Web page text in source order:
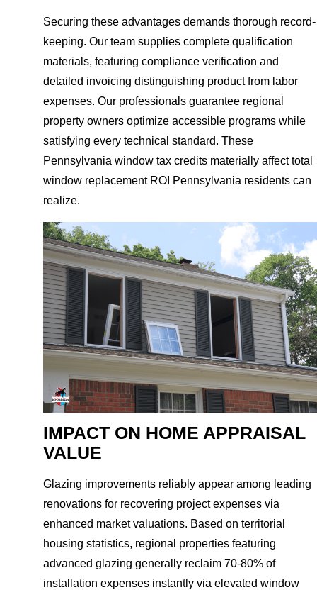
Securing these advantages demands thorough record-
keeping. Our team supplies complete qualification
materials, featuring compliance verification and
detailed invoicing distinguishing product from labor
expenses. Our professionals guarantee regional
property owners optimize accessible programs while
satisfying every technical standard. These
Pennsylvania window tax credits materially affect total
window replacement ROI Pennsylvania residents can
realize.
IMPACT ON HOME APPRAISAL
VALUE
Glazing improvements reliably appear among leading
renovations for recovering project expenses via
enhanced market valuations. Based on territorial
housing statistics, regional properties featuring
advanced glazing generally reclaim 70-80% of
installation expenses instantly via elevated window